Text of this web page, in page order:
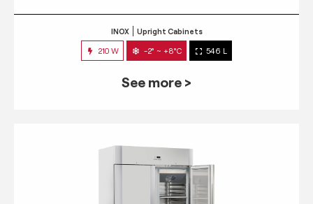
INOX Upright Cabinets
210 W -2° ~ +8°C 546 L
See more >